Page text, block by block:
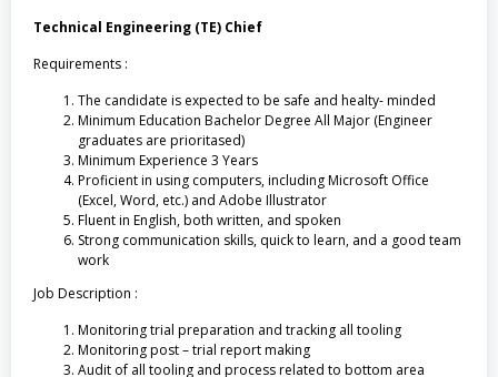
Technical Engineering (TE) Chief
Requirements :
The candidate is expected to be safe and healty- minded
Minimum Education Bachelor Degree All Major (Engineer
graduates are prioritased)
Minimum Experience 3 Years
Proficient in using computers, including Microsoft Office
(Excel, Word, etc.) and Adobe Illustrator
Fluent in English, both written, and spoken
Strong communication skills, quick to learn, and a good team
work
Job Description :
Monitoring trial preparation and tracking all tooling
Monitoring post – trial report making
Audit of all tooling and process related to bottom area